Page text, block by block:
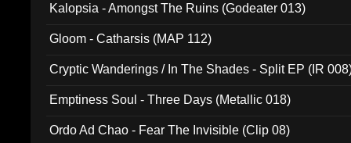
Kalopsia - Amongst The Ruins (Godeater 013)
Gloom - Catharsis (MAP 112)
Cryptic Wanderings / In The Shades - Split EP (IR
Emptiness Soul - Three Days (Metallic 018)
Ordo Ad Chao - Fear The Invisible (Clip 08)